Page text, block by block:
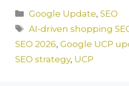
c
e
b
o
st
o
d
o
ai
l
ar
e
Categories
Google Update,SEO
Tags
AI-driven shopping
SEO 2026, Google UCP
SEO strategy, UCP